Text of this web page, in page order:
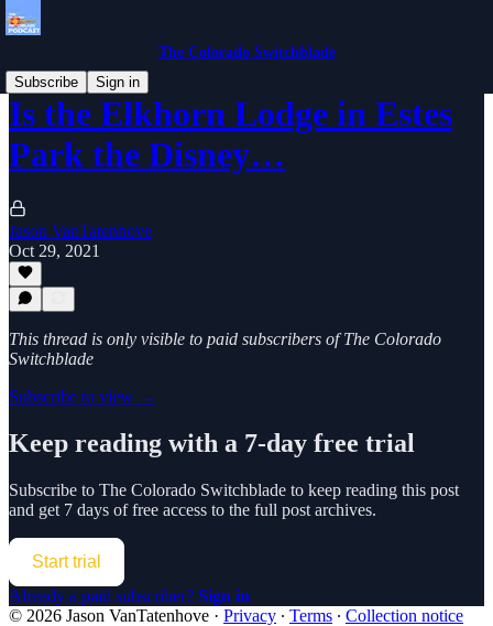
The Colorado Switchblade
Subscribe
Sign in
Is the Elkhorn Lodge in Estes
Park the Disney…
Jason VanTatenhove
Oct 29, 2021
This thread is only visible to paid subscribers of The Colorado
Switchblade
Subscribe to view →
Keep reading with a 7-day free trial
Subscribe to The Colorado Switchblade to keep reading this post
and get 7 days of free access to the full post archives.
Start trial
Already a paid subscriber? Sign in
© 2026 Jason VanTatenhove · Privacy ∙ Terms ∙ Collection notice